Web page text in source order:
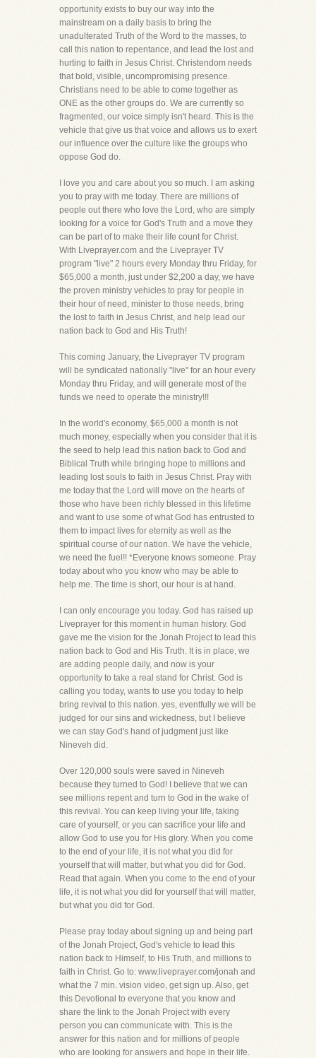
opportunity exists to buy our way into the
mainstream on a daily basis to bring the
unadulterated Truth of the Word to the masses, to
call this nation to repentance, and lead the lost and
hurting to faith in Jesus Christ. Christendom needs
that bold, visible, uncompromising presence.
Christians need to be able to come together as
ONE as the other groups do. We are currently so
fragmented, our voice simply isn't heard. This is the
vehicle that give us that voice and allows us to exert
our influence over the culture like the groups who
oppose God do.
I love you and care about you so much. I am asking
you to pray with me today. There are millions of
people out there who love the Lord, who are simply
looking for a voice for God's Truth and a move they
can be part of to make their life count for Christ.
With Liveprayer.com and the Liveprayer TV
program "live" 2 hours every Monday thru Friday, for
$65,000 a month, just under $2,200 a day, we have
the proven ministry vehicles to pray for people in
their hour of need, minister to those needs, bring
the lost to faith in Jesus Christ, and help lead our
nation back to God and His Truth!
This coming January, the Liveprayer TV program
will be syndicated nationally "live" for an hour every
Monday thru Friday, and will generate most of the
funds we need to operate the ministry!!!
In the world's economy, $65,000 a month is not
much money, especially when you consider that it is
the seed to help lead this nation back to God and
Biblical Truth while bringing hope to millions and
leading lost souls to faith in Jesus Christ. Pray with
me today that the Lord will move on the hearts of
those who have been richly blessed in this lifetime
and want to use some of what God has entrusted to
them to impact lives for eternity as well as the
spiritual course of our nation. We have the vehicle,
we need the fuel!! *Everyone knows someone. Pray
today about who you know who may be able to
help me. The time is short, our hour is at hand.
I can only encourage you today. God has raised up
Liveprayer for this moment in human history. God
gave me the vision for the Jonah Project to lead this
nation back to God and His Truth. It is in place, we
are adding people daily, and now is your
opportunity to take a real stand for Christ. God is
calling you today, wants to use you today to help
bring revival to this nation. yes, eventfully we will be
judged for our sins and wickedness, but I believe
we can stay God's hand of judgment just like
Nineveh did.
Over 120,000 souls were saved in Nineveh
because they turned to God! I believe that we can
see millions repent and turn to God in the wake of
this revival. You can keep living your life, taking
care of yourself, or you can sacrifice your life and
allow God to use you for His glory. When you come
to the end of your life, it is not what you did for
yourself that will matter, but what you did for God.
Read that again. When you come to the end of your
life, it is not what you did for yourself that will matter,
but what you did for God.
Please pray today about signing up and being part
of the Jonah Project, God's vehicle to lead this
nation back to Himself, to His Truth, and millions to
faith in Christ. Go to: www.liveprayer.com/jonah and
what the 7 min. vision video, get sign up. Also, get
this Devotional to everyone that you know and
share the link to the Jonah Project with every
person you can communicate with. This is the
answer for this nation and for millions of people
who are looking for answers and hope in their life.